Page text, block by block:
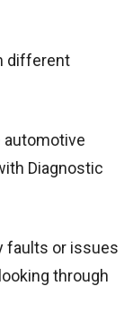
different
automotive
Diagnostic
faults or issues
through